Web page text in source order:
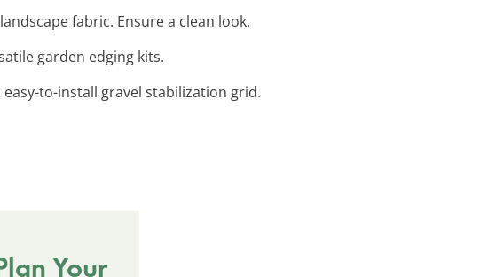
fabric. Ensure a clean look.
garden edging kits.
to-install gravel stabilization grid.
Your